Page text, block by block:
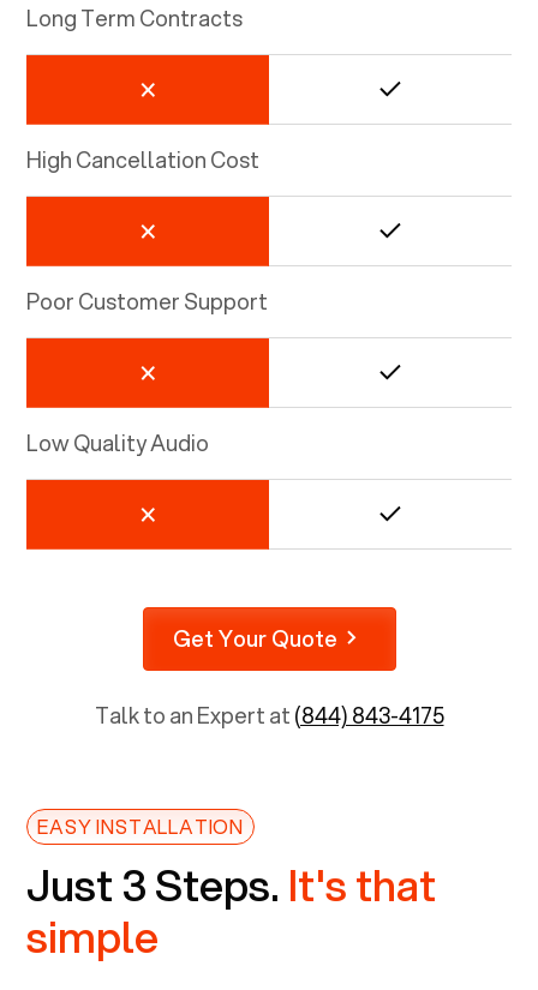
Long Term Contracts
High Cancellation Cost
Poor Customer Support
Low Quality Audio
Get Your Quote
Talk to an Expert at(844) 843-4175
EASY INSTALLATION
Just 3 Steps. It's that
simple